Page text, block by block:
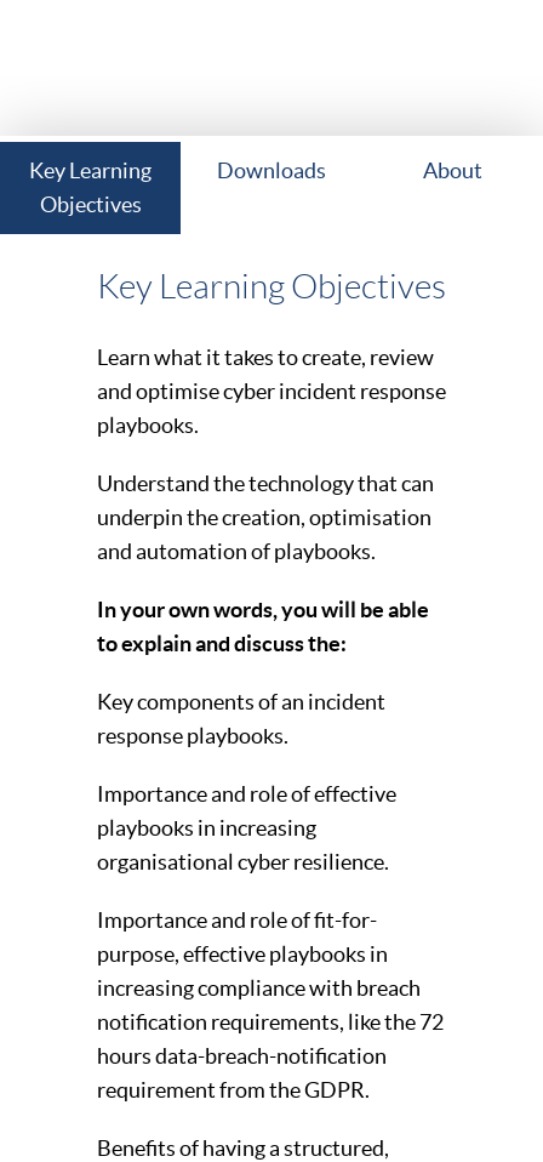
Key Learning
Objectives
Downloads About
Key Learning Objectives
Learn what it takes to create, review
and optimise cyber incident response
playbooks.
Understand the technology that can
underpin the creation, optimisation
and automation of playbooks.
In your own words, you will be able
to explain and discuss the:
Key components of an incident
response playbooks.
Importance and role of effective
playbooks in increasing
organisational cyber resilience.
Importance and role of fit-for-
purpose, effective playbooks in
increasing compliance with breach
notification requirements, like the 72
hours data-breach-notification
requirement from the GDPR.
Benefits of having a structured,